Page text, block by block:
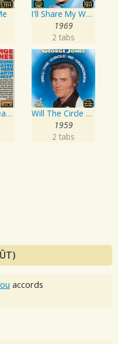
I'll Share My World With You
1969
2 tabs
We Found Heaven Right Here On Earth At "4033"
Will The Circle Be Unbroken
1959
2 tabs
accords